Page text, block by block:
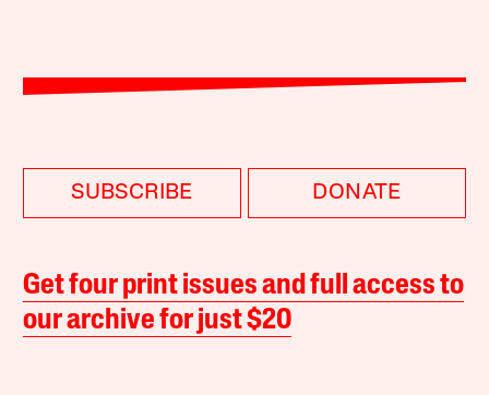
SUBSCRIBE DONATE
Get four print issues and full access to
our archive for just $20